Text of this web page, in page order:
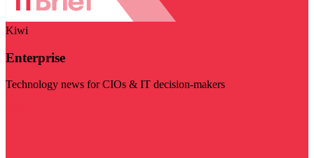
Kiwi
Enterprise
Technology news for CIOs & IT decision-makers